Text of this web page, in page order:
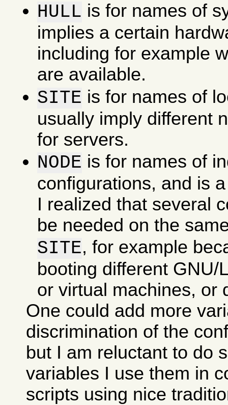
HULL is for names of
implies a certain
including for example
are available.
SITE is for names of
usually imply different
for servers.
NODE is for names of
configurations, and is
I realized that several
be needed on the
SITE, for example
booting different GNU/
or virtual machines, or
One could add more
discrimination of the
but I am reluctant to do
variables I use them in
scripts using nice